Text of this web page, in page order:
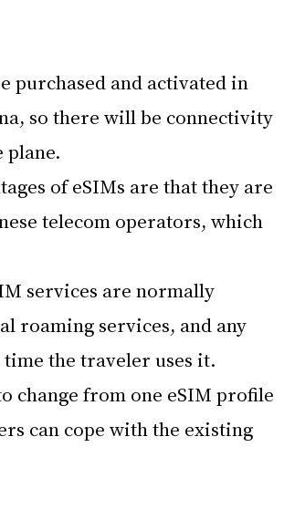
purchased and activated in
so there will be connectivity
plane.
of eSIMs are that they are
telecom operators, which
services are normally
roaming services, and any
time the traveler uses it.
change from one eSIM profile
can cope with the existing